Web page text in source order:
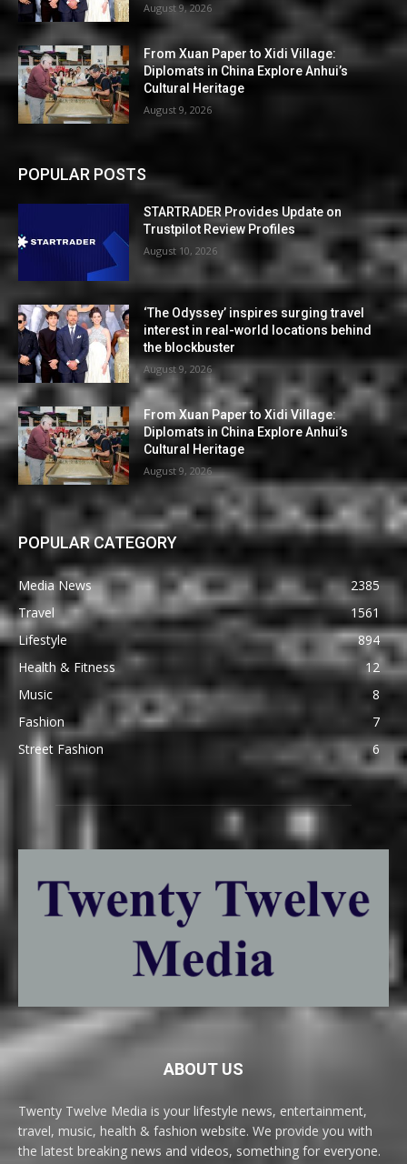
August 9, 2026
From Xuan Paper to Xidi Village:
Diplomats in China Explore Anhui’s
Cultural Heritage
August 9, 2026
POPULAR POSTS
STARTRADER Provides Update on
Trustpilot Review Profiles
August 10, 2026
‘The Odyssey’ inspires surging travel
interest in real-world locations behind
the blockbuster
August 9, 2026
From Xuan Paper to Xidi Village:
Diplomats in China Explore Anhui’s
Cultural Heritage
August 9, 2026
POPULAR CATEGORY
Media News
2385
Travel
1561
Lifestyle
894
Health & Fitness
12
Music
8
Fashion
7
Street Fashion
6
ABOUT US
Twenty Twelve Media is your lifestyle news, entertainment,
travel, music, health & fashion website. We provide you with
the latest breaking news and videos, something for everyone.